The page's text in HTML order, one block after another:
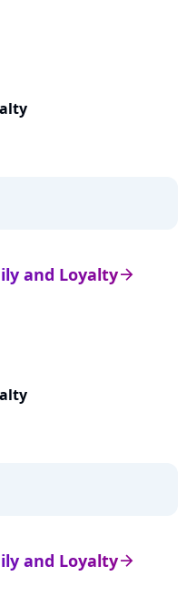
arrow_right
and Loyalty
arrow_right
and Loyalty